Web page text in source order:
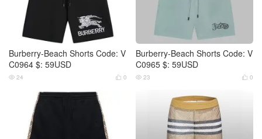
Burberry-Beach Shorts Code: V
C0964 $: 59USD
 0
 24
Burberry-Beach Shorts Code: V
C0965 $: 59USD
 0
 23